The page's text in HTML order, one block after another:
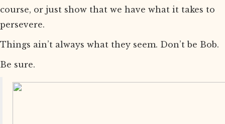
course, or just show that we have what it takes to
persevere.
Things ain’t always what they seem. Don’t be Bob.
Be sure.